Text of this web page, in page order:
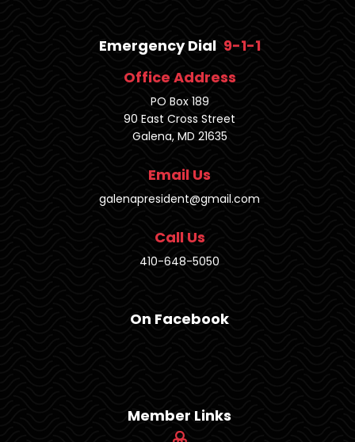
Emergency Dial 9-1-1
Office Address
PO Box 189
90 East Cross Street
Galena, MD 21635
Email Us
galenapresident@gmail.com
Call Us
410-648-5050
On Facebook
Member Links